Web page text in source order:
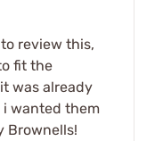
review this,
fit the
was already
wanted them
Brownells!